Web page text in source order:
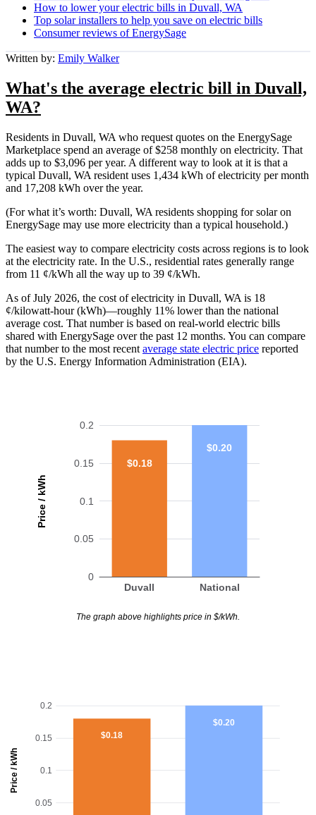
How to lower your electric bills in Duvall, WA
Top solar installers to help you save on electric bills
Consumer reviews of EnergySage
Written by: Emily Walker
What's the average electric bill in Duvall,
WA?
Residents in Duvall, WA who request quotes on the EnergySage
Marketplace spend an average of $258 monthly on electricity. That
adds up to $3,096 per year. A different way to look at it is that a
typical Duvall, WA resident uses 1,434 kWh of electricity per month
and 17,208 kWh over the year.
(For what it’s worth: Duvall, WA residents shopping for solar on
EnergySage may use more electricity than a typical household.)
The easiest way to compare electricity costs across regions is to look
at the electricity rate. In the U.S., residential rates generally range
from 11 ¢/kWh all the way up to 39 ¢/kWh.
As of July 2026, the cost of electricity in Duvall, WA is 18
¢/kilowatt-hour (kWh)—roughly 11% lower than the national
average cost. That number is based on real-world electric bills
shared with EnergySage over the past 12 months. You can compare
that number to the most recent average state electric price reported
by the U.S. Energy Information Administration (EIA).
Price / kWh
0
0.05
0.1
0.15
0.2
Duvall National
$0.18
$0.20
The graph above highlights price in $/kWh.
Price / kWh
0.05
0.1
0.15
0.2
$0.18
$0.20